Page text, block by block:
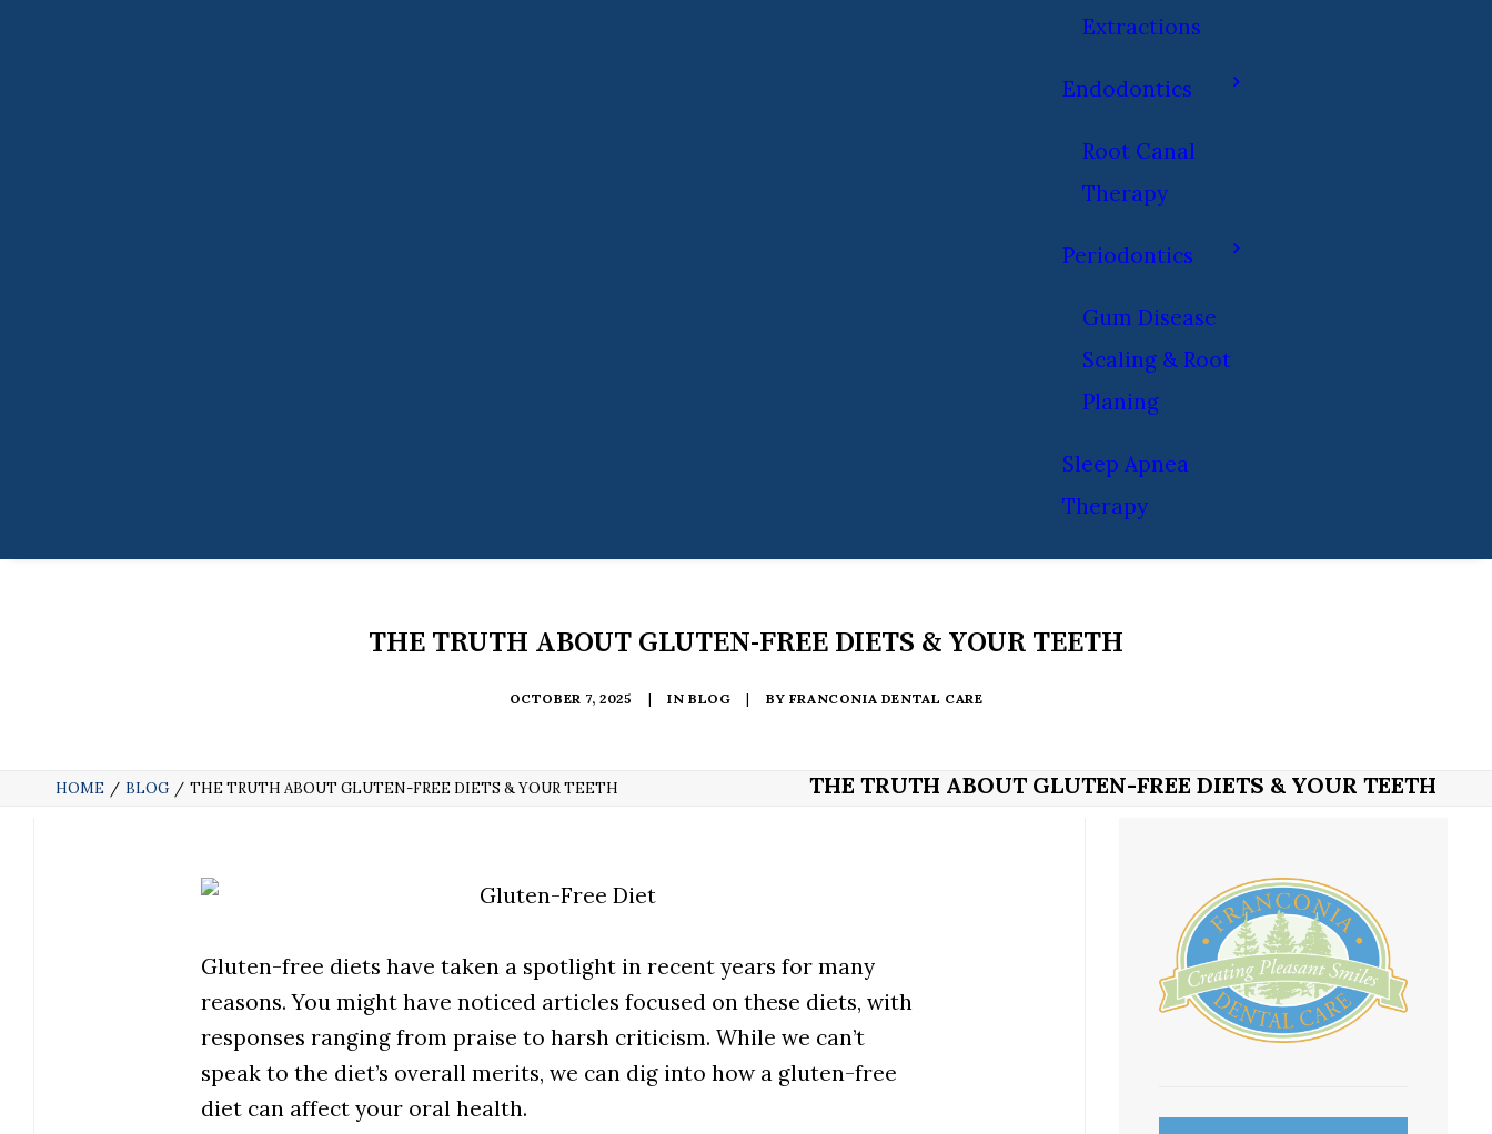
Extractions
Endodontics
Root Canal
Therapy
Periodontics
Gum Disease
Scaling & Root
Planing
Sleep Apnea
Therapy
THE TRUTH ABOUT GLUTEN-FREE DIETS & YOUR TEETH
OCTOBER 7, 2025 | IN BLOG | BY FRANCONIA DENTAL CARE
THE TRUTH ABOUT GLUTEN-FREE DIETS & YOUR TEETH
HOME BLOG THE TRUTH ABOUT GLUTEN-FREE DIETS & YOUR TEETH
Gluten-free diets have taken a spotlight in recent years for many
reasons. You might have noticed articles focused on these diets, with
responses ranging from praise to harsh criticism. While we can’t
speak to the diet’s overall merits, we can dig into how a gluten-free
diet can affect your oral health.